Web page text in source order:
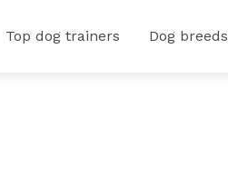
Top dog trainers Dog breeds